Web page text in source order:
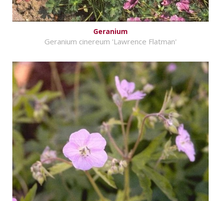
Geranium
Geranium cinereum 'Lawrence Flatman'